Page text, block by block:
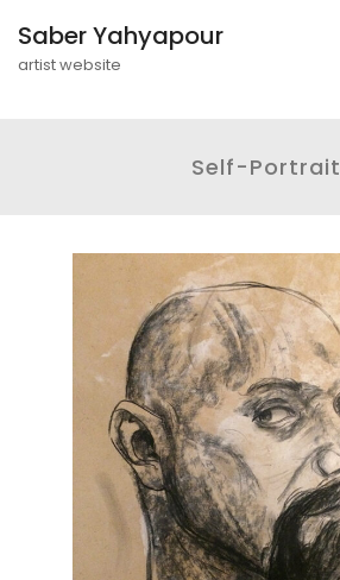
Saber Yahyapour
artist website
Self-Portrait